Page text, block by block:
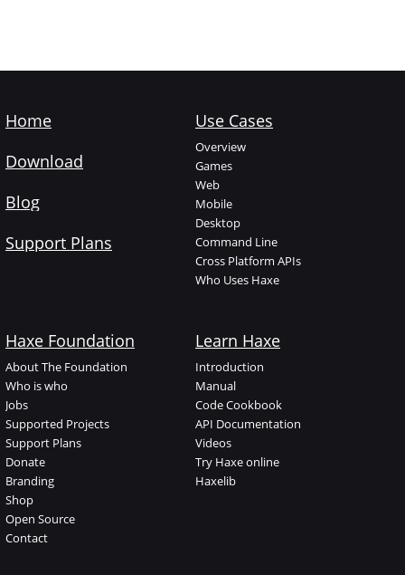
Home
Download
Blog
Support Plans
Use Cases
Overview
Games
Web
Mobile
Desktop
Command Line
Cross Platform APIs
Who Uses Haxe
Haxe Foundation
About The Foundation
Who is who
Jobs
Supported Projects
Support Plans
Donate
Branding
Shop
Open Source
Contact
Learn Haxe
Introduction
Manual
Code Cookbook
API Documentation
Videos
Try Haxe online
Haxelib